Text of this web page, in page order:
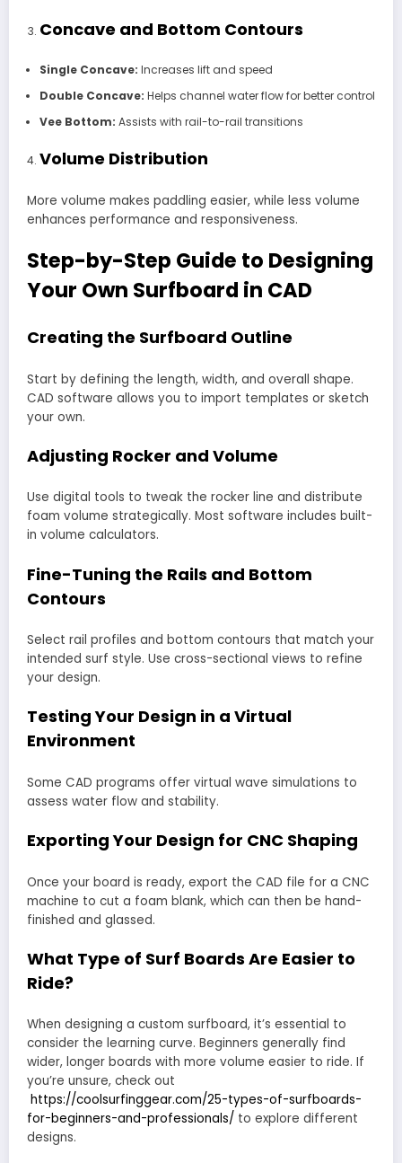
Concave and Bottom Contours
Single Concave: Increases lift and speed
Double Concave: Helps channel water flow for better control
Vee Bottom: Assists with rail-to-rail transitions
Volume Distribution
More volume makes paddling easier, while less volume
enhances performance and responsiveness.
Step-by-Step Guide to Designing
Your Own Surfboard in CAD
Creating the Surfboard Outline
Start by defining the length, width, and overall shape.
CAD software allows you to import templates or sketch
your own.
Adjusting Rocker and Volume
Use digital tools to tweak the rocker line and distribute
foam volume strategically. Most software includes built-
in volume calculators.
Fine-Tuning the Rails and Bottom
Contours
Select rail profiles and bottom contours that match your
intended surf style. Use cross-sectional views to refine
your design.
Testing Your Design in a Virtual
Environment
Some CAD programs offer virtual wave simulations to
assess water flow and stability.
Exporting Your Design for CNC Shaping
Once your board is ready, export the CAD file for a CNC
machine to cut a foam blank, which can then be hand-
finished and glassed.
What Type of Surf Boards Are Easier to
Ride?
When designing a custom surfboard, it’s essential to
consider the learning curve. Beginners generally find
wider, longer boards with more volume easier to ride. If
you’re unsure, check out
https://coolsurfinggear.com/25-types-of-surfboards-
for-beginners-and-professionals/ to explore different
designs.